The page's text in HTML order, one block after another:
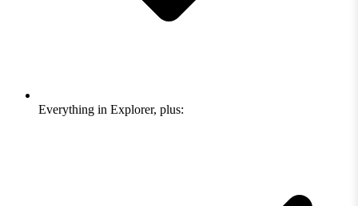
Everything in Explorer, plus: